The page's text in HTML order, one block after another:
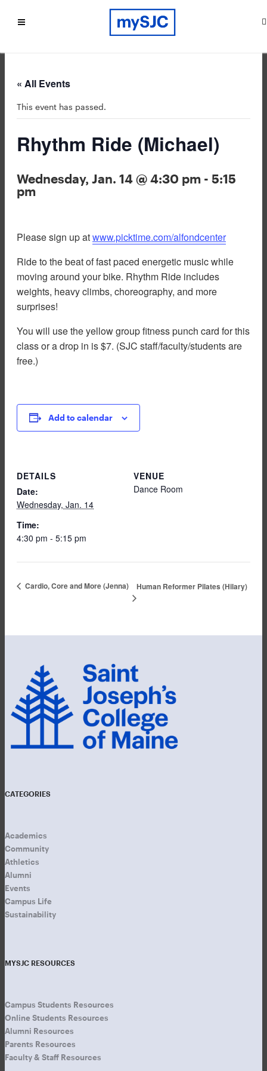
« All Events
This event has passed.
Rhythm Ride (Michael)
Wednesday, Jan. 14 @ 4:30 pm - 5:15
pm
Please sign up atwww.picktime.com/alfondcenter
Ride to the beat of fast paced energetic music while
moving around your bike. Rhythm Ride includes
weights, heavy climbs, choreography, and more
surprises!
You will use the yellow group fitness punch card for this
class or a drop in is $7. (SJC staff/faculty/students are
free.)
Add to calendar
DETAILS
Date:
Wednesday, Jan. 14
Time:
4:30 pm - 5:15 pm
VENUE
Dance Room
Cardio, Core and More (Jenna) Human Reformer Pilates (Hilary)
CATEGORIES
Academics
Community
Athletics
Alumni
Events
Campus Life
Sustainability
MYSJC RESOURCES
Campus Students Resources
Online Students Resources
Alumni Resources
Parents Resources
Faculty & Staff Resources